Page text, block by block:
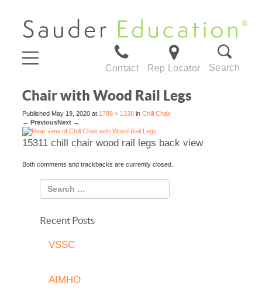
Contact Rep Locator Search
Chair with Wood Rail Legs
Published May 19, 2020 at 1788 × 1338 in Chill Chair
← PreviousNext →
15311 chill chair wood rail legs back view
Both comments and trackbacks are currently closed.
Recent Posts
VSSC
AIMHO